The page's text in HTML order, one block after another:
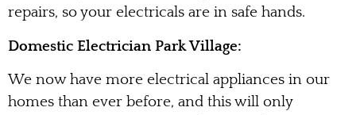
repairs, so your electricals are in safe hands.
Domestic Electrician Park Village:
We now have more electrical appliances in our
homes than ever before, and this will only